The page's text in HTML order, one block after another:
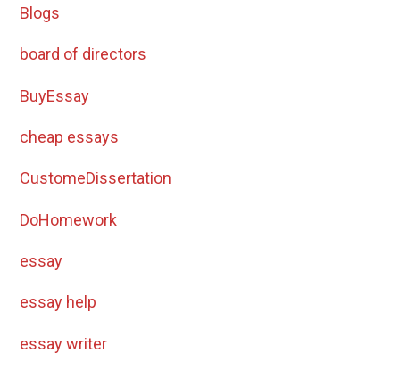
Blogs
board of directors
BuyEssay
cheap essays
CustomeDissertation
DoHomework
essay
essay help
essay writer